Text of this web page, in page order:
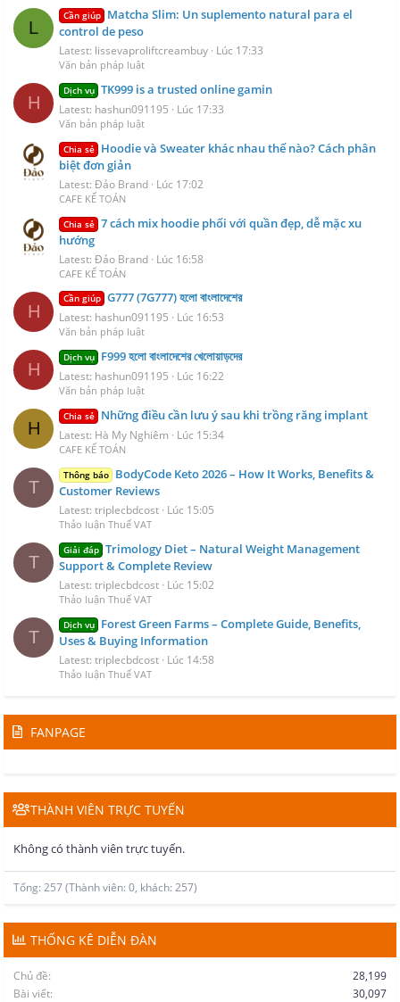
L
Cần giúp Matcha Slim: Un suplemento natural para el
control de peso
Latest: lissevaproliftcreambuy Lúc 17:33
Văn bản pháp luật
H
Dịch vụ TK999 is a trusted online gamin
Latest: hashun091195 Lúc 17:33
Văn bản pháp luật
Chia sẻ Hoodie và Sweater khác nhau thế nào? Cách phân
biệt đơn giản
Latest: Đảo Brand Lúc 17:02
CAFE KẾ TOÁN
Chia sẻ 7 cách mix hoodie phối với quần đẹp, dễ mặc xu
hướng
Latest: Đảo Brand Lúc 16:58
CAFE KẾ TOÁN
H
Cần giúp G777 (7G777) হলো বাংলাদেশের
Latest: hashun091195 Lúc 16:53
Văn bản pháp luật
H
Dịch vụ F999 হলো বাংলাদেশের খেলোয়াড়দের
Latest: hashun091195 Lúc 16:22
Văn bản pháp luật
H
Chia sẻ Những điều cần lưu ý sau khi trồng răng implant
Latest: Hà My Nghiêm Lúc 15:34
CAFE KẾ TOÁN
T
Thông báo BodyCode Keto 2026 – How It Works, Benefits &
Customer Reviews
Latest: triplecbdcost Lúc 15:05
Thảo luận Thuế VAT
T
Giải đáp Trimology Diet – Natural Weight Management
Support & Complete Review
Latest: triplecbdcost Lúc 15:02
Thảo luận Thuế VAT
T
Dịch vụ Forest Green Farms – Complete Guide, Benefits,
Uses & Buying Information
Latest: triplecbdcost Lúc 14:58
Thảo luận Thuế VAT
FANPAGE
THÀNH VIÊN TRỰC TUYẾN
Không có thành viên trực tuyến.
Tổng: 257 (Thành viên: 0, khách: 257)
THỐNG KÊ DIỄN ĐÀN
Chủ đề
28,199
Bài viết
30,097